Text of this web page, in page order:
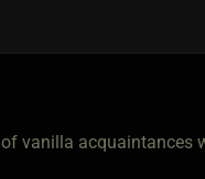
vanilla acquaintances